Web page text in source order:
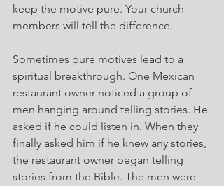
keep the motive pure. Your church
members will tell the difference.
Sometimes pure motives lead to a
spiritual breakthrough. One Mexican
restaurant owner noticed a group of
men hanging around telling stories. He
asked if he could listen in. When they
finally asked him if he knew any stories,
the restaurant owner began telling
stories from the Bible. The men were